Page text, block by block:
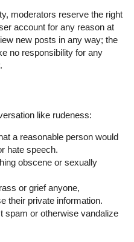
moderators reserve the right
account for any reason at
new posts in any way; the
no responsibility for any
like rudeness:
a reasonable person would
hate speech.
obscene or sexually
or grief anyone,
their private information.
spam or otherwise vandalize